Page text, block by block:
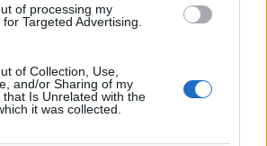
of processing my
Targeted Advertising.
of Collection, Use,
and/or Sharing of my
that Is Unrelated with the
it was collected.
Trail
Breeze
through quests or just
there’s plenty to unlock this